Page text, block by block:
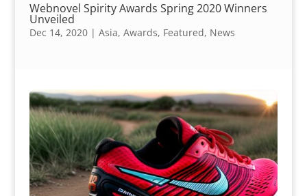
Webnovel Spirity Awards Spring 2020 Winners
Unveiled
Dec 14, 2020| Asia, Awards, Featured, News